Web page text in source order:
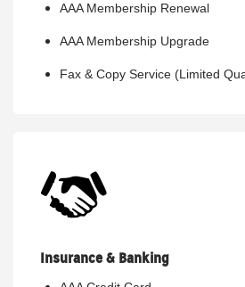
AAA Membership Renewal
AAA Membership Upgrade
Fax & Copy Service (Limited
Insurance & Banking